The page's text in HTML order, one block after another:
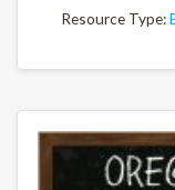
Resource Type: